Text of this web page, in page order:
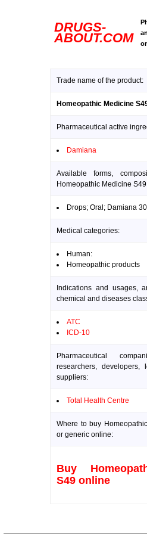
DRUGS-
ABOUT.COM
Trade name of the product:
Homeopathic Medicine
Pharmaceutical active
Damiana
Available forms,
Homeopathic Medicine
Drops; Oral; Damiana 30
Medical categories:
Human:
Homeopathic products
Indications and usages,
chemical and diseases
ATC
ICD-10
Pharmaceutical
researchers, developers,
suppliers:
Total Health Centre
Where to buy
or generic online:
Buy
S49 online